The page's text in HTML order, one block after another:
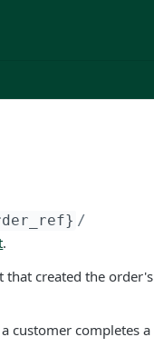
/
.
that created the order's
customer completes a